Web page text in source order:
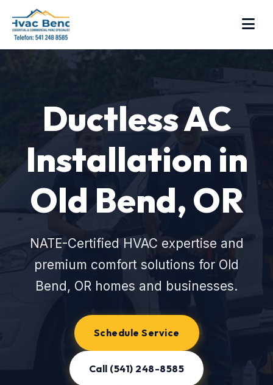
Ductless AC
Installation in
Old Bend, OR
NATE-Certified HVAC expertise and
premium comfort solutions for Old
Bend, OR homes and businesses.
Schedule Service
Call (541) 248-8585